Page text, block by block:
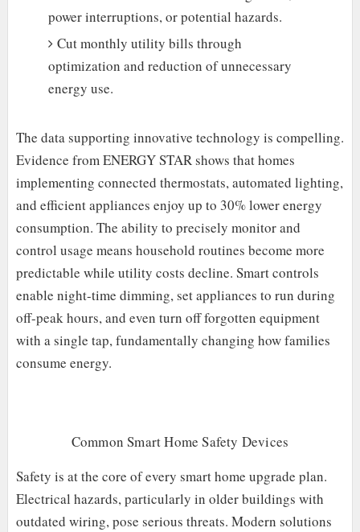
power interruptions, or potential hazards.
Cut monthly utility bills through
optimization and reduction of unnecessary
energy use.
The data supporting innovative technology is compelling.
Evidence from ENERGY STAR shows that homes
implementing connected thermostats, automated lighting,
and efficient appliances enjoy up to 30% lower energy
consumption. The ability to precisely monitor and
control usage means household routines become more
predictable while utility costs decline. Smart controls
enable night-time dimming, set appliances to run during
off-peak hours, and even turn off forgotten equipment
with a single tap, fundamentally changing how families
consume energy.
Common Smart Home Safety Devices
Safety is at the core of every smart home upgrade plan.
Electrical hazards, particularly in older buildings with
outdated wiring, pose serious threats. Modern solutions